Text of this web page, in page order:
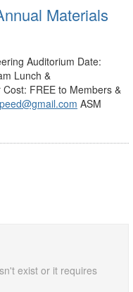
Materials
Auditorium Date:
Lunch &
FREE to Members &
ASM
exist or it requires